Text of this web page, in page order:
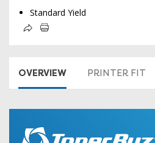
Standard Yield
OVERVIEW PRINTER FIT